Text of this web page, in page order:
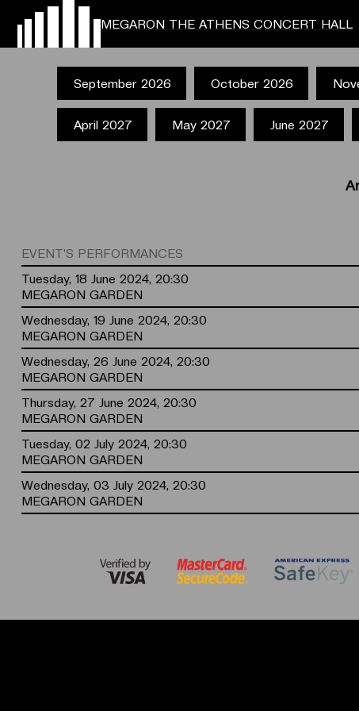
MEGARON THE ATHENS CONCERT HALL
September 2026 October 2026
April 2027 May 2027 June 2027
EVENT'S PERFORMANCES
Tuesday, 18 June 2024, 20:30
MEGARON GARDEN
Wednesday, 19 June 2024, 20:30
MEGARON GARDEN
Wednesday, 26 June 2024, 20:30
MEGARON GARDEN
Thursday, 27 June 2024, 20:30
MEGARON GARDEN
Tuesday, 02 July 2024, 20:30
MEGARON GARDEN
Wednesday, 03 July 2024, 20:30
MEGARON GARDEN